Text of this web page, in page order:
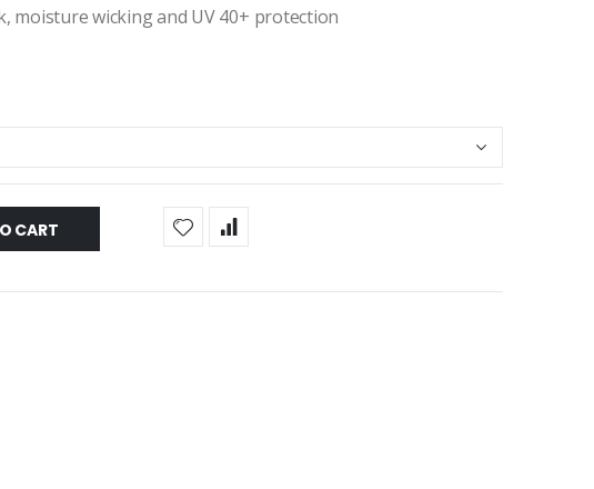
moisture wicking and UV 40+ protection
CART